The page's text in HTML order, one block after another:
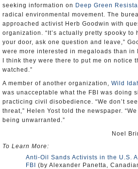
seeking information on Deep Green
radical environmental movement. The
approached activist Herb Goodwin with
organization. “It’s actually pretty spooky to
your door, ask one question and leave,”
were more interested in megaloads than in
I think they were there to put me on notice
watched.”
A member of another organization, Wild
was unacceptable what the FBI was doing
practicing civil disobedience. “We don’t
threat,” Helen Yost told the newspaper.
being unwarranted.”
Noel
To Learn More:
Anti-Oil Sands Activists in the U.S.
FBI
(by Alexander Panetta,